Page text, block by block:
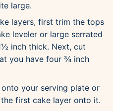
large.
layers, first trim the tops
leveler or large serrated
inch thick. Next, cut
you have four ¾ inch
your serving plate or
first cake layer onto it.